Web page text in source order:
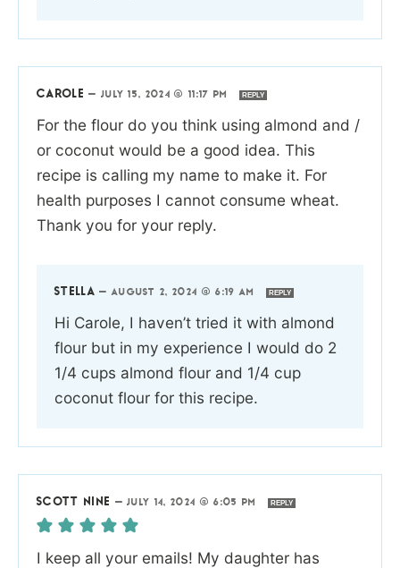
CAROLE — JULY 15, 2024 @ 11:17 PM REPLY
For the flour do you think using almond and /
or coconut would be a good idea. This
recipe is calling my name to make it. For
health purposes I cannot consume wheat.
Thank you for your reply.
STELLA —AUGUST 2, 2024 @ 6:19 AM REPLY
Hi Carole, I haven’t tried it with almond
flour but in my experience I would do 2
1/4 cups almond flour and 1/4 cup
coconut flour for this recipe.
SCOTT NINE —JULY 14, 2024 @ 6:05 PM REPLY
I keep all your emails! My daughter has